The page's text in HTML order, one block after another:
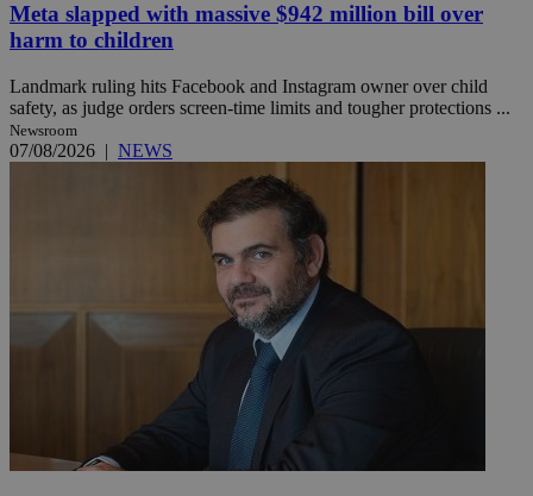
Meta slapped with massive $942 million bill over
harm to children
Landmark ruling hits Facebook and Instagram owner over child
safety, as judge orders screen-time limits and tougher protections ...
Newsroom
07/08/2026 | NEWS